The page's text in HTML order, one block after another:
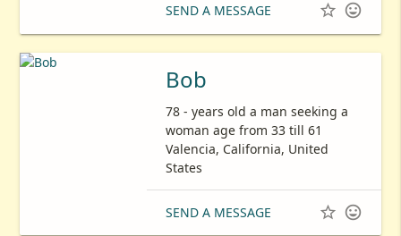
SEND A MESSAGE  
Bob
78 - years old a man seeking a
woman age from 33 till 61
Valencia, California, United
States
SEND A MESSAGE  